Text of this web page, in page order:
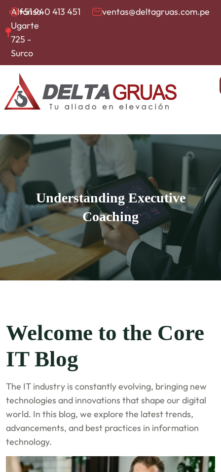
Alfonso
Ugarte
725 -
Surco
+51 940 413 451 ventas@deltagruas.com.pe
Understanding Executive
Coaching
Welcome to the Core
IT Blog
The IT industry is constantly evolving, bringing new
technologies and innovations that shape our digital
world. In this blog, we explore the latest trends,
advancements, and best practices in information
technology.